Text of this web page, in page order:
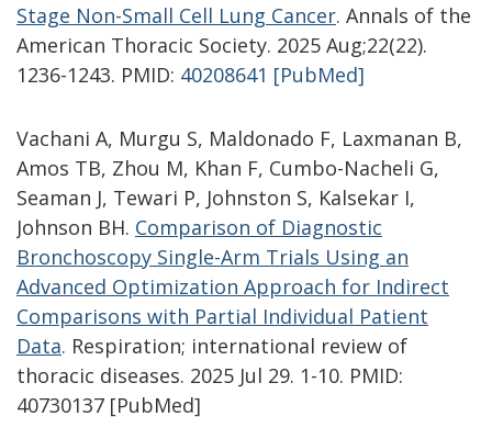
Stage Non-Small Cell Lung Cancer. Annals of the
American Thoracic Society. 2025 Aug;22(22).
1236-1243. PMID: 40208641 [PubMed]
Vachani A, Murgu S, Maldonado F, Laxmanan B,
Amos TB, Zhou M, Khan F, Cumbo-Nacheli G,
Seaman J, Tewari P, Johnston S, Kalsekar I,
Johnson BH. Comparison of Diagnostic
Bronchoscopy Single-Arm Trials Using an
Advanced Optimization Approach for Indirect
Comparisons with Partial Individual Patient
Data. Respiration; international review of
thoracic diseases. 2025 Jul 29. 1-10. PMID:
40730137 [PubMed]